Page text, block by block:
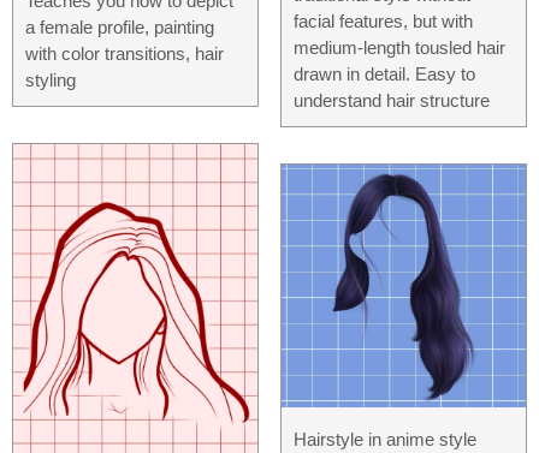
a female profile, painting
with color transitions, hair
styling
facial features, but with
medium-length tousled hair
drawn in detail. Easy to
understand hair structure
Hairstyle in anime style